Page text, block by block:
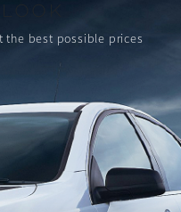
the best possible prices